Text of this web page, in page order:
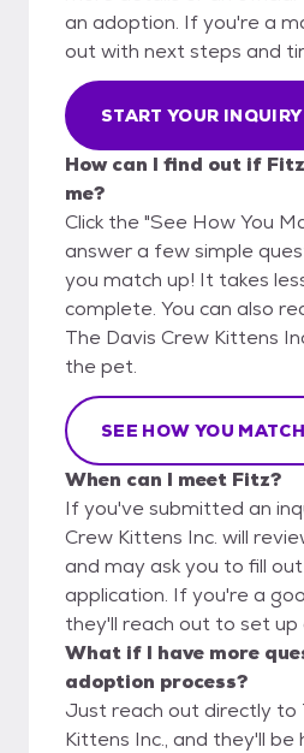
an adoption. If you're a
out with next steps and
START YOUR INQUIRY
How can I find out if
me?
Click the "See How You
answer a few simple
you match up! It takes
complete. You can also
The Davis Crew Kittens
the pet.
SEE HOW YOU MATCH
When can I meet Fitz?
If you've submitted an
Crew Kittens Inc. will
and may ask you to fill
application. If you're a
they'll reach out to set up
What if I have more
adoption process?
Just reach out directly to
Kittens Inc., and they'll be